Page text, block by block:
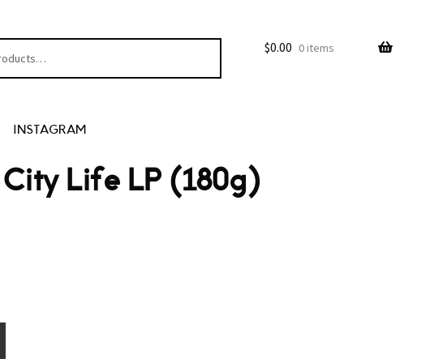
$0.00 0 items
INSTAGRAM
City Life LP (180g)